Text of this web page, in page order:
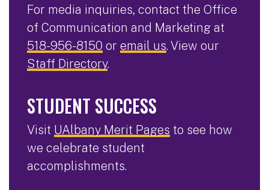
For media inquiries, contact the Office
of Communication and Marketing at
518-956-8150 or email us. View our
Staff Directory.
STUDENT SUCCESS
Visit UAlbany Merit Pages to see how
we celebrate student
accomplishments.